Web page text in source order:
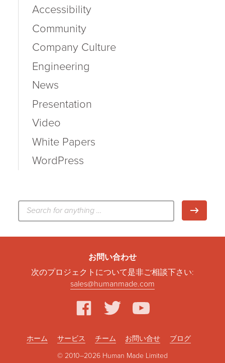
Accessibility
Community
Company Culture
Engineering
News
Presentation
Video
White Papers
WordPress
検
お問い合わせ
次のプロジェクトについて是非ご相談下さい:
sales@humanmade.com
facebook
twitter
© 2010–2026 Human Made Limited
ホーム サービス チーム お問い合せ ブログ